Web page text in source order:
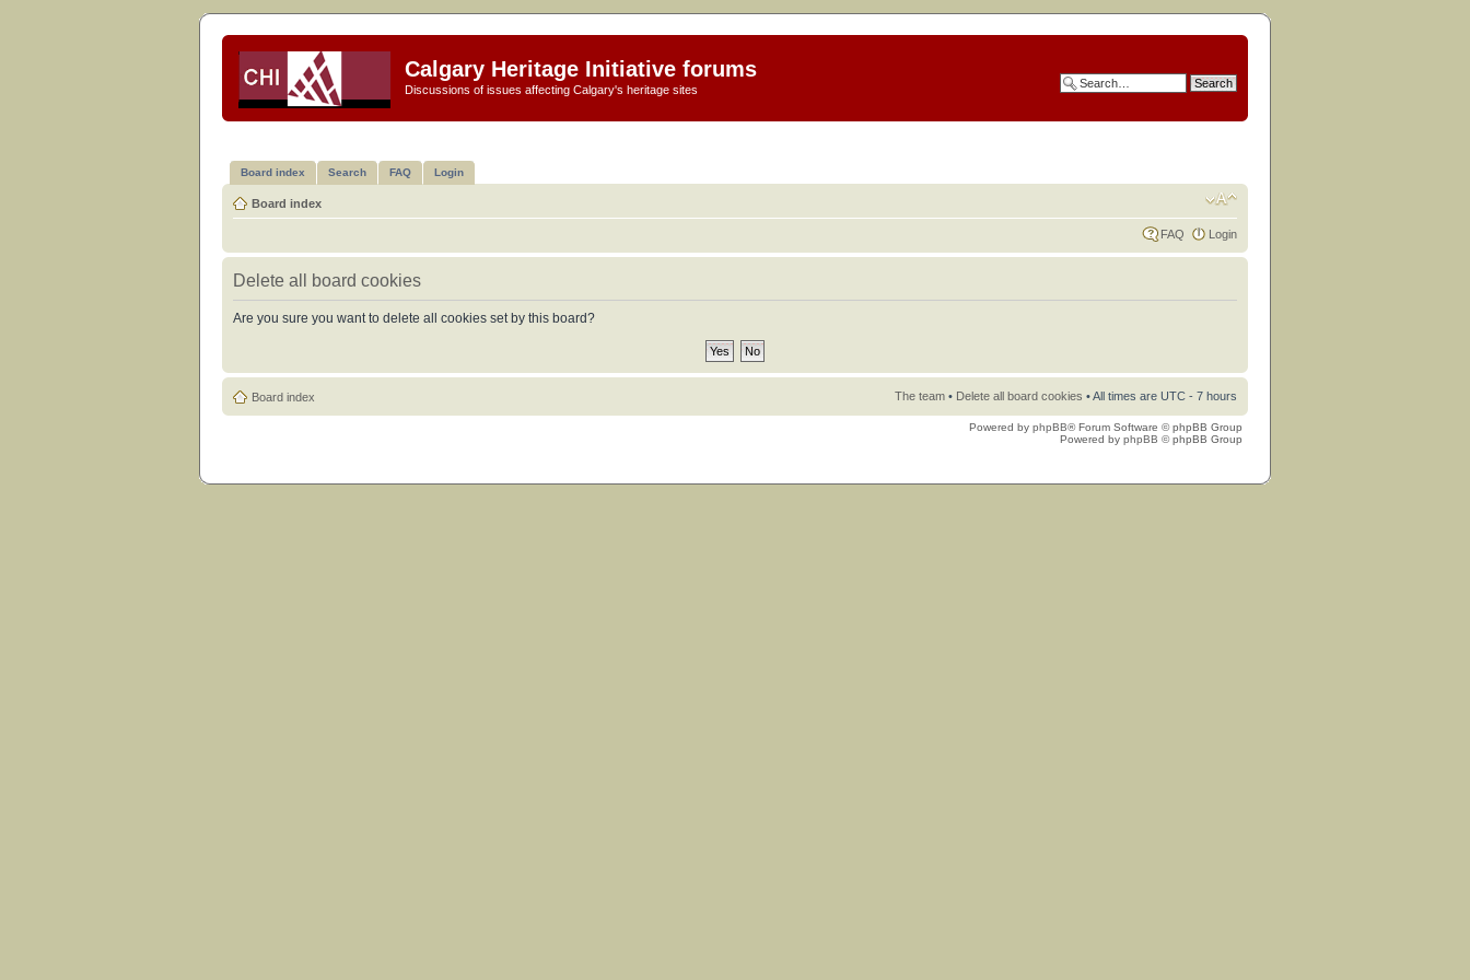
Calgary Heritage Initiative forums
Discussions of issues affecting Calgary's heritage sites
Board index Search FAQ Login
Board index
FAQ Login
Delete all board cookies
Are you sure you want to delete all cookies set by this board?
Board index The team • Delete all board cookies • All times are UTC - 7 hours
Powered by phpBB® Forum Software © phpBB Group
Powered by phpBB © phpBB Group